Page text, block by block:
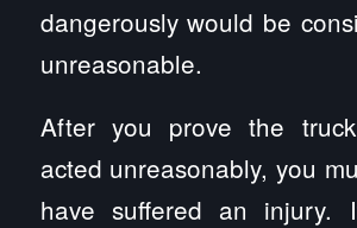
dangerously would be
unreasonable.
After you prove the
acted unreasonably, you
have suffered an injury.